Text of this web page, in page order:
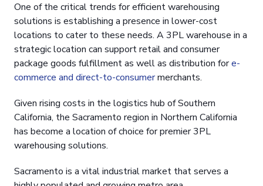
One of the critical trends for efficient warehousing
solutions is establishing a presence in lower-cost
locations to cater to these needs. A 3PL warehouse in a
strategic location can support retail and consumer
package goods fulfillment as well as distribution fore-
commerce and direct-to-consumermerchants.
Given rising costs in the logistics hub of Southern
California, the Sacramento region in Northern California
has become a location of choice for premier 3PL
warehousing solutions.
Sacramento is a vital industrial market that serves a